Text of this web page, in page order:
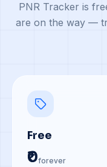
PNR Tracker is
are on the way —
Free
₹0forever